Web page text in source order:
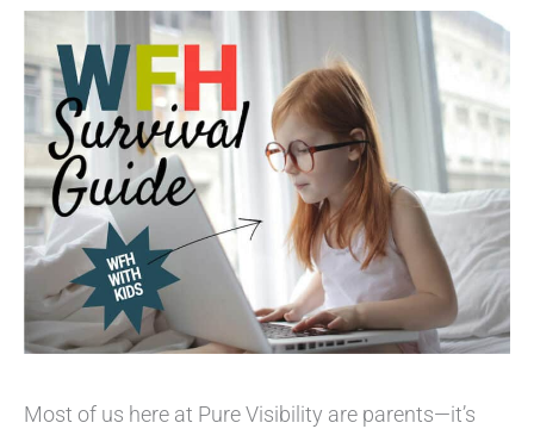
Most of us here at Pure Visibility are parents—it’s